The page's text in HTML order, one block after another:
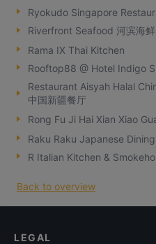
Ryokudo Singapore
Riverfront Seafood 河滨海
Rama IX Thai Kitchen
Rooftop88 @ Hotel Indigo
Restaurant Aisyah Halal
中国新疆餐厅
Rong Fu Ji Hai Xian Xiao
Raku Raku Japanese
R Italian Kitchen &
Back to overview
LEGAL